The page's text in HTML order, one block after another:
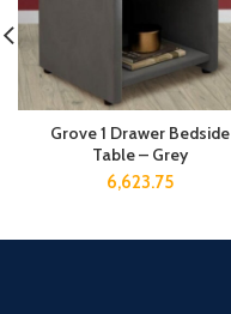
Grove 1 Drawer Bedside
Table – Grey
6,623.75